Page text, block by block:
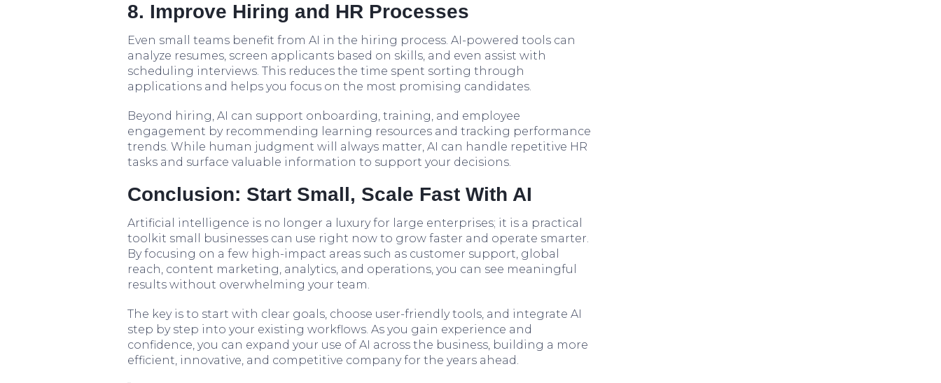
8. Improve Hiring and HR Processes
Even small teams benefit from AI in the hiring process. AI-powered tools can
analyze resumes, screen applicants based on skills, and even assist with
scheduling interviews. This reduces the time spent sorting through
applications and helps you focus on the most promising candidates.
Beyond hiring, AI can support onboarding, training, and employee
engagement by recommending learning resources and tracking performance
trends. While human judgment will always matter, AI can handle repetitive HR
tasks and surface valuable information to support your decisions.
Conclusion: Start Small, Scale Fast With AI
Artificial intelligence is no longer a luxury for large enterprises; it is a practical
toolkit small businesses can use right now to grow faster and operate smarter.
By focusing on a few high-impact areas such as customer support, global
reach, content marketing, analytics, and operations, you can see meaningful
results without overwhelming your team.
The key is to start with clear goals, choose user-friendly tools, and integrate AI
step by step into your existing workflows. As you gain experience and
confidence, you can expand your use of AI across the business, building a more
efficient, innovative, and competitive company for the years ahead.